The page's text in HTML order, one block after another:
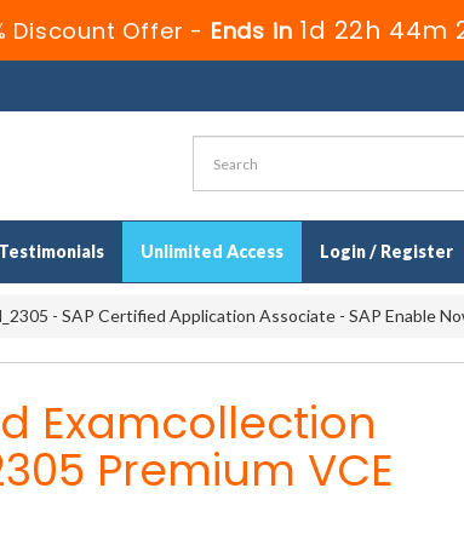
Discount Offer - Ends in 1d 22h 44m
Testimonials Unlimited Access Login / Register
- SAP Certified Application Associate - SAP Enable
Examcollection
Premium VCE